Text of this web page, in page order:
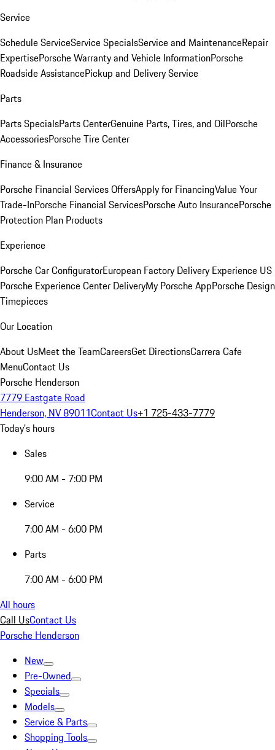
Service
Schedule ServiceService SpecialsService and MaintenanceRepair
ExpertisePorsche Warranty and Vehicle InformationPorsche
Roadside AssistancePickup and Delivery Service
Parts
Parts SpecialsParts CenterGenuine Parts, Tires, and OilPorsche
AccessoriesPorsche Tire Center
Finance & Insurance
Porsche Financial Services OffersApply for FinancingValue Your
Trade-InPorsche Financial ServicesPorsche Auto InsurancePorsche
Protection Plan Products
Experience
Porsche Car ConfiguratorEuropean Factory Delivery Experience US
Porsche Experience Center DeliveryMy Porsche AppPorsche Design
Timepieces
Our Location
About UsMeet the TeamCareersGet DirectionsCarrera Cafe
MenuContact Us
Porsche Henderson
7779 Eastgate Road
Henderson, NV 89011Contact Us+1 725-433-7779
Today's hours
Sales
9:00 AM - 7:00 PM
Service
7:00 AM - 6:00 PM
Parts
7:00 AM - 6:00 PM
All hours
Call UsContact Us
Porsche Henderson
New
Pre-Owned
Specials
Models
Service & Parts
Shopping Tools